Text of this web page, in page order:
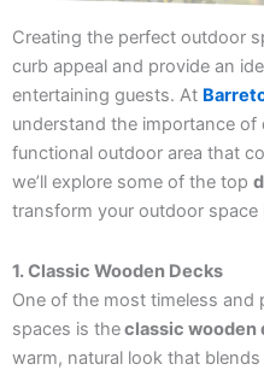
Creating the perfect outdoor
curb appeal and provide an
entertaining guests. At
understand the importance of
functional outdoor area that
we’ll explore some of the top
transform your outdoor
1. Classic Wooden Decks
One of the most timeless
spaces is theclassic wooden
warm, natural look that